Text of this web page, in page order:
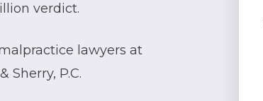
verdict.
lawyers at
Sherry, P.C.